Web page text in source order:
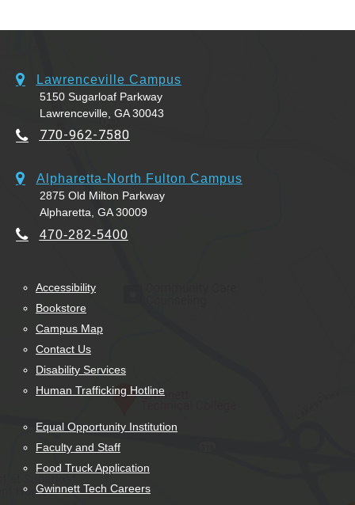
Lawrenceville Campus
5150 Sugarloaf Parkway
Lawrenceville, GA 30043
770-962-7580
Alpharetta-North Fulton Campus
2875 Old Milton Parkway
Alpharetta, GA 30009
470-282-5400
Accessibility
Bookstore
Campus Map
Contact Us
Disability Services
Human Trafficking Hotline
Equal Opportunity Institution
Faculty and Staff
Food Truck Application
Gwinnett Tech Careers